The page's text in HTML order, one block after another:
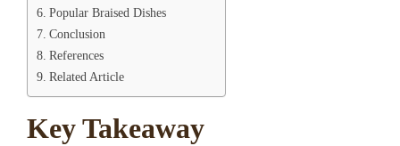
Popular Braised Dishes
Conclusion
References
Related Article
Key Takeaway